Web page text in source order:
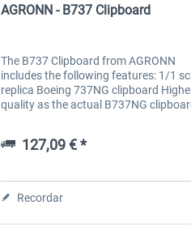
AGRONN - B737 Clipboard
The B737 Clipboard from AGRONN
includes the following features: 1/1
replica Boeing 737NG clipboard
quality as the actual B737NG
Boeing...127,09 € *
Recordar